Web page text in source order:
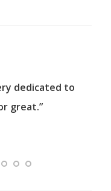
dedicated to
great.”